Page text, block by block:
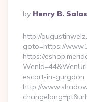
Posted
By
By Henry B. Salas
http://
goto=https://
https://
escort-in-gurgaon
http://